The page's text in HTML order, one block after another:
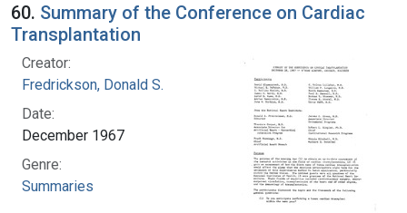
60. Summary of the Conference on Cardiac
Transplantation
Creator:
Fredrickson, Donald S.
Date:
December 1967
Genre:
Summaries